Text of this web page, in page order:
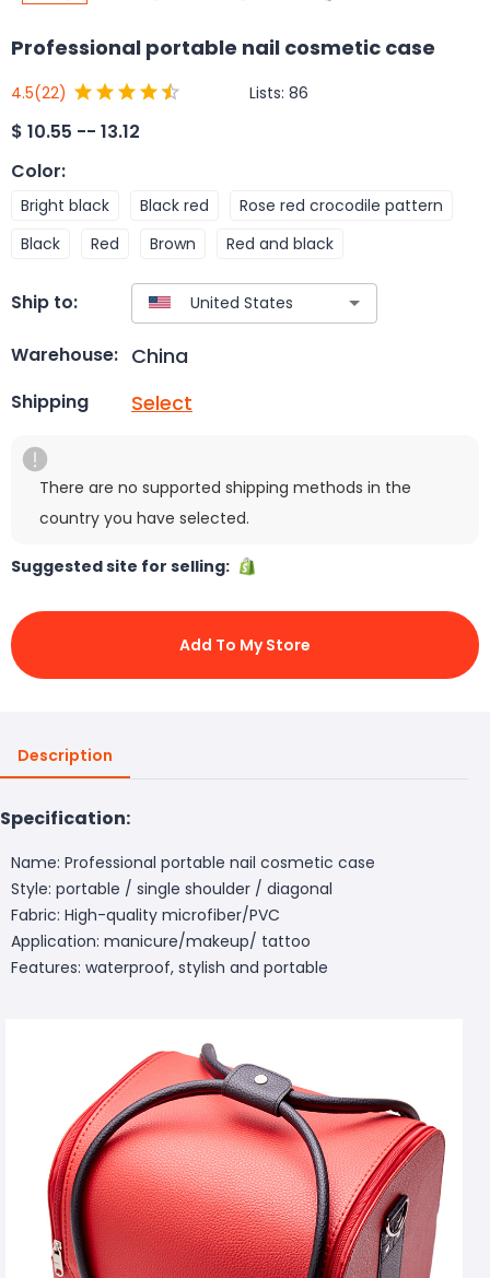
Professional portable nail cosmetic case
4.5(22) Lists: 86
$ 10.55 -- 13.12
Color:
Bright black Black red
Rose red crocodile pattern
Black
Red Brown Red and black
Ship to:
Warehouse: China
Shipping Select
There are no supported shipping methods in the
country you have selected.
Suggested site for selling:
Add To My Store
Description
Specification:
Name: Professional portable nail cosmetic case
Style: portable / single shoulder / diagonal
Fabric: High-quality microfiber/PVC
Application: manicure/makeup/ tattoo
Features: waterproof, stylish and portable